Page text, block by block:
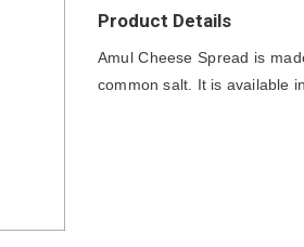
Product Details
Amul Cheese Spread is
common salt. It is available